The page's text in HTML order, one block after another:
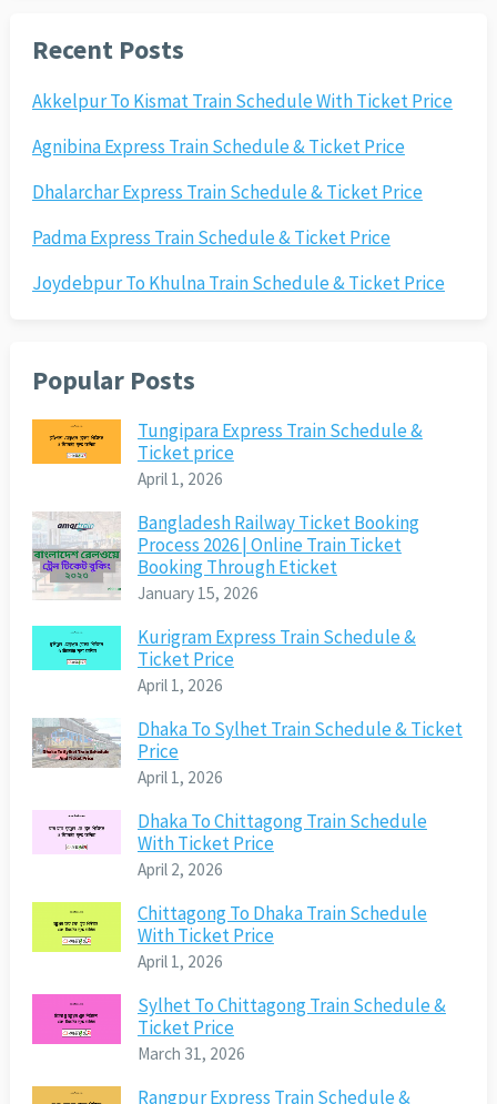
Recent Posts
Akkelpur To Kismat Train Schedule With Ticket Price
Agnibina Express Train Schedule & Ticket Price
Dhalarchar Express Train Schedule & Ticket Price
Padma Express Train Schedule & Ticket Price
Joydebpur To Khulna Train Schedule & Ticket Price
Popular Posts
Tungipara Express Train Schedule &
Ticket price
April 1, 2026
Bangladesh Railway Ticket Booking
Process 2026 | Online Train Ticket
Booking Through Eticket
January 15, 2026
Kurigram Express Train Schedule &
Ticket Price
April 1, 2026
Dhaka To Sylhet Train Schedule & Ticket
Price
April 1, 2026
Dhaka To Chittagong Train Schedule
With Ticket Price
April 2, 2026
Chittagong To Dhaka Train Schedule
With Ticket Price
April 1, 2026
Sylhet To Chittagong Train Schedule &
Ticket Price
March 31, 2026
Rangpur Express Train Schedule &